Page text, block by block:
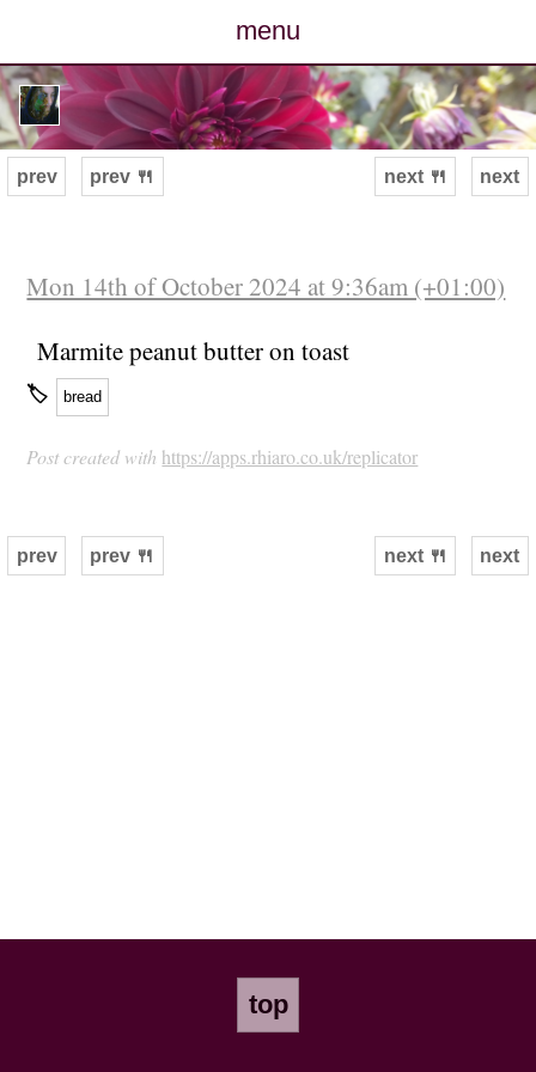
menu
posts
photos
archive
cv
next
prev prev 🍴 next 🍴
Mon 14th of October 2024 at 9:36am (+01:00)
Marmite peanut butter on toast
🏷 bread
Post created with https://apps.rhiaro.co.uk/replicator
next
prev prev 🍴 next 🍴
top